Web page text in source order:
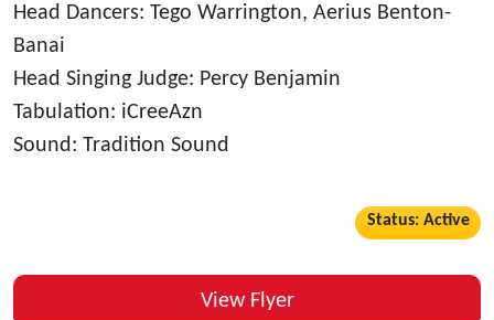
Head Dancers: Tego Warrington, Aerius Benton-
Banai
Head Singing Judge: Percy Benjamin
Tabulation: iCreeAzn
Sound: Tradition Sound
Status: Active
View Flyer